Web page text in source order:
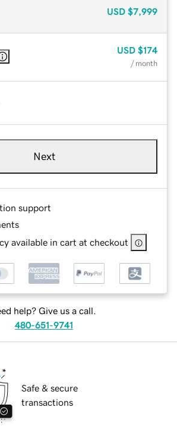
USD $7,999
USD $174
/ month
Next
support
available in cart at checkout
help? Give us a call.
480-651-9741
Safe & secure
transactions